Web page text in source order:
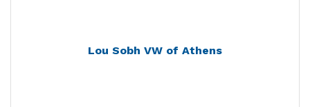
Lou Sobh VW of Athens